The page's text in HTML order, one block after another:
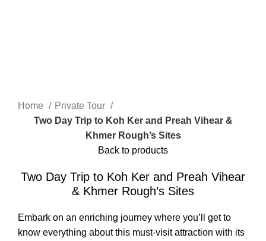
Home
Private Tour
Two Day Trip to Koh Ker and Preah Vihear &
Khmer Rough’s Sites
Back to products
Two Day Trip to Koh Ker and Preah Vihear
& Khmer Rough’s Sites
Embark on an enriching journey where you’ll get to
know everything about this must-visit attraction with its